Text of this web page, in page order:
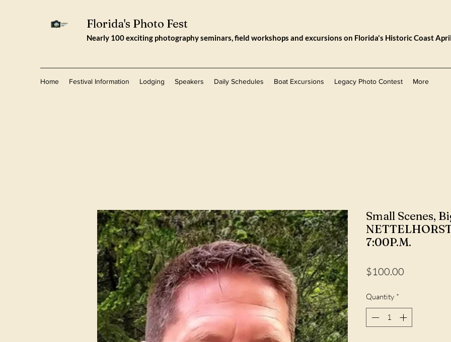
Florida's Photo Fest
Nearly 100 exciting photography seminars, field workshops and excursions on Florida's Historic Coast
Home Festival Information Lodging Speakers Daily Schedules Boat Excursions Legacy Photo Contest More
Small Scenes,
7:00P.M.
$100.00
Quantity *